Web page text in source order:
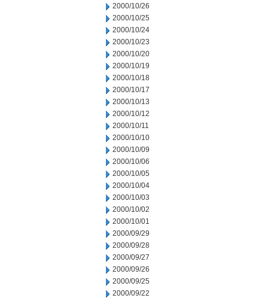
2000/10/26
2000/10/25
2000/10/24
2000/10/23
2000/10/20
2000/10/19
2000/10/18
2000/10/17
2000/10/13
2000/10/12
2000/10/11
2000/10/10
2000/10/09
2000/10/06
2000/10/05
2000/10/04
2000/10/03
2000/10/02
2000/10/01
2000/09/29
2000/09/28
2000/09/27
2000/09/26
2000/09/25
2000/09/22